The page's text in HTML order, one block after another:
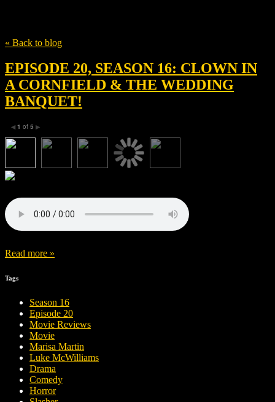
« Back to blog
EPISODE 20, SEASON 16: CLOWN IN
A CORNFIELD & THE WEDDING
BANQUET!
◀ 1 of 5 ▶
Read more »
Tags
Season 16
Episode 20
Movie Reviews
Movie
Marisa Martin
Luke McWilliams
Drama
Comedy
Horror